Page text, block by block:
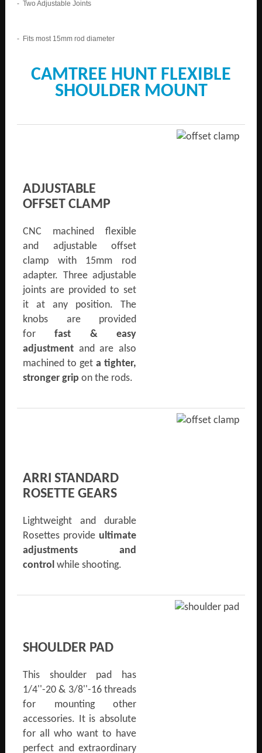
- Two Adjustable Joints
- Fits most 15mm rod diameter
CAMTREE HUNT FLEXIBLE
SHOULDER MOUNT
ADJUSTABLE
OFFSET CLAMP
CNC machined flexible
and adjustable offset
clamp with 15mm rod
adapter. Three adjustable
joints are provided to set
it at any position. The
knobs are provided
forfast & easy
adjustment and are also
machined to get a tighter,
stronger grip on the rods.
ARRI STANDARD
ROSETTE GEARS
Lightweight and durable
Rosettes provide ultimate
adjustments and
control while shooting.
SHOULDER PAD
This shoulder pad has
1/4''-20 & 3/8''-16 threads
for mounting other
accessories. It is absolute
for all who want to have
perfect and extraordinary